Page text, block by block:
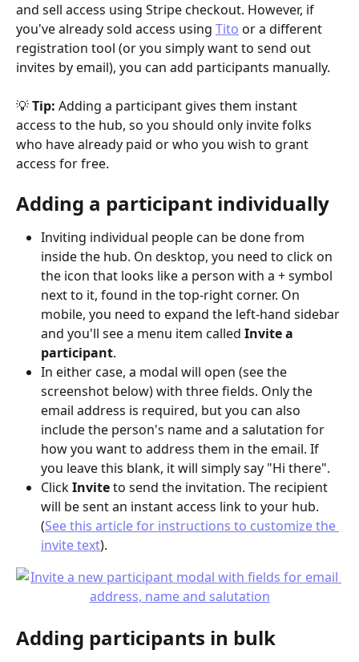
and sell access using Stripe checkout. However, if
you've already sold access using Tito or a different
registration tool (or you simply want to send out
invites by email), you can add participants manually.
💡 Tip: Adding a participant gives them instant
access to the hub, so you should only invite folks
who have already paid or who you wish to grant
access for free.
Adding a participant individually
Inviting individual people can be done from
inside the hub. On desktop, you need to click on
the icon that looks like a person with a + symbol
next to it, found in the top-right corner. On
mobile, you need to expand the left-hand sidebar
and you'll see a menu item called Invite a
participant.
In either case, a modal will open (see the
screenshot below) with three fields. Only the
email address is required, but you can also
include the person's name and a salutation for
how you want to address them in the email. If
you leave this blank, it will simply say "Hi there".
Click Invite to send the invitation. The recipient
will be sent an instant access link to your hub.
(See this article for instructions to customize the
invite text).
Adding participants in bulk